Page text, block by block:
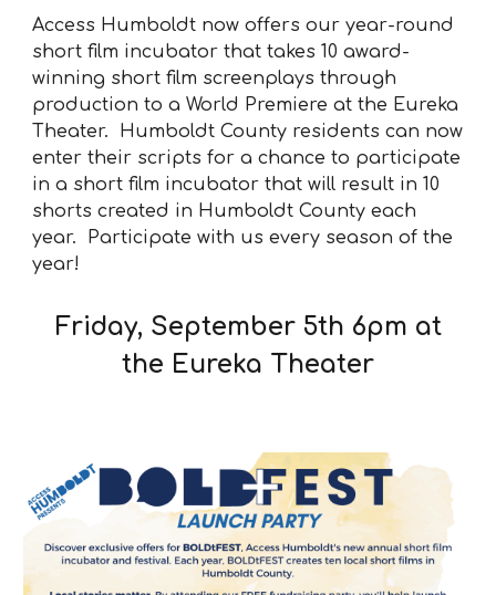
Access Humboldt now offers our year-round
short film incubator that takes 10 award-
winning short film screenplays through
production to a World Premiere at the Eureka
Theater. Humboldt County residents can now
enter their scripts for a chance to participate
in a short film incubator that will result in 10
shorts created in Humboldt County each
year. Participate with us every season of the
year!
Friday, September 5th 6pm at
the Eureka Theater